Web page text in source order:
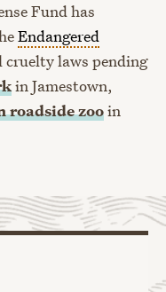
Fund has
Endangered
laws pending
in Jamestown,
roadside zooin